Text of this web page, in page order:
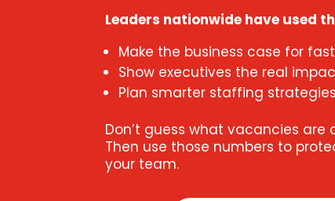
Leaders nationwide have used
Make the business case for
Show executives the real
Plan smarter staffing
Don’t guess what vacancies are
Then use those numbers to
your team.